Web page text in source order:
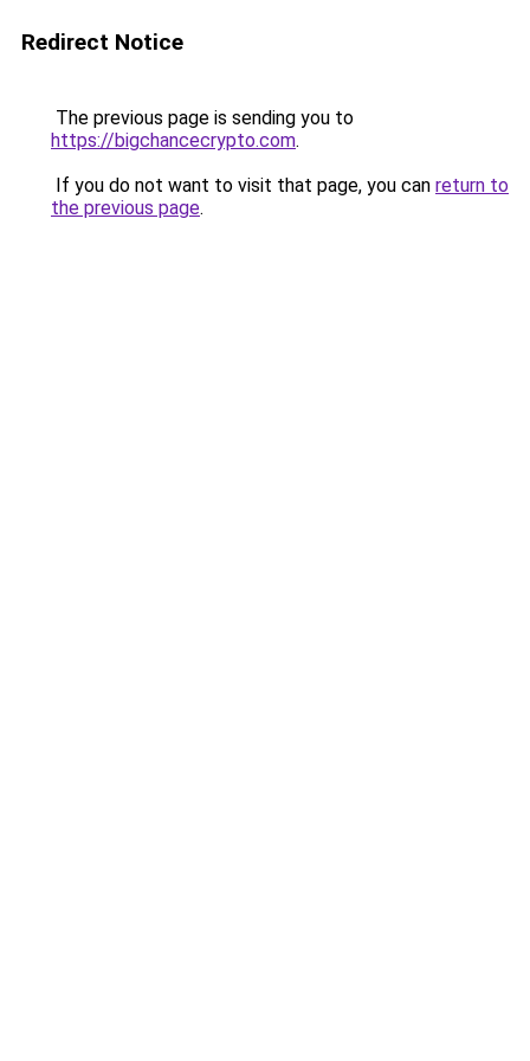
Redirect Notice
The previous page is sending you to
https://bigchancecrypto.com.
If you do not want to visit that page, you can return to
the previous page.